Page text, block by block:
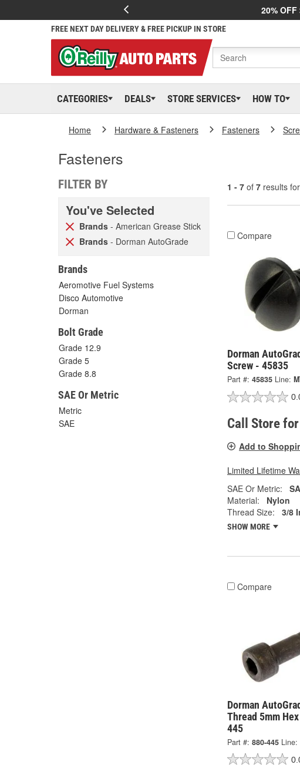
20% OFF
FREE NEXT DAY DELIVERY & FREE PICKUP IN STORE
CATEGORIES DEALS STORE SERVICES HOW TO
Home Hardware & Fasteners Fasteners
Fasteners
FILTER BY
You've Selected
Brands - American Grease Stick
Brands - Dorman AutoGrade
Brands
Aeromotive Fuel Systems
Disco Automotive
Dorman
Bolt Grade
Grade 12.9
Grade 5
Grade 8.8
SAE Or Metric
Metric
SAE
1 - 7 of 7 results for
Compare
Dorman
Screw - 45835
Part #: 45835 Line:
Call Store
Add to
Limited Lifetime
SAE Or Metric:
Material:
Nylon
Thread Size:
3/8
SHOW MORE
Compare
Dorman
Thread 5mm
445
Part #: 880-445 Line: